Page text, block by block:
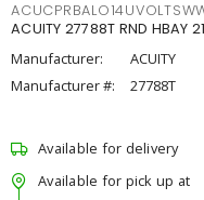
ACUITY 27788T RND HBAY
Manufacturer:
ACUITY
Manufacturer #:
27788T
Available for delivery
Available for pick up at